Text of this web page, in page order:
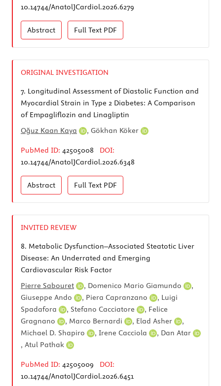
10.14744/AnatolJCardiol.2026.6279
Abstract Full Text PDF
ORIGINAL INVESTIGATION
7. Longitudinal Assessment of Diastolic Function and
Myocardial Strain in Type 2 Diabetes: A Comparison
of Empagliflozin and Linagliptin
Oğuz Kaan ​Kaya
, Gökhan Köker
PubMed ID: 42505008
DOI:
10.14744/AnatolJCardiol.2026.6348
Abstract Full Text PDF
INVITED REVIEW
8. Metabolic Dysfunction–Associated Steatotic Liver
Disease: An Underrated and Emerging
Cardiovascular Risk Factor
Pierre Sabouret
, Domenico Mario Giamundo
,
Giuseppe Ando
, Piera Capranzano , Luigi
Spadafora
, Stefano Cacciatore , Felice
Gragnano
, Marco Bernardi , Elad Asher
,
Michael D. Shapiro
, Irene Cacciola , Dan Atar
, Atul Pathak
PubMed ID: 42505009
DOI:
10.14744/AnatolJCardiol.2026.6451